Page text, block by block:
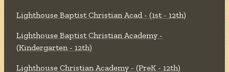
Lighthouse Baptist Christian Acad - (1st - 12th)
Lighthouse Baptist Christian Academy -
(Kindergarten - 12th)
Lighthouse Christian Academy - (PreK - 12th)